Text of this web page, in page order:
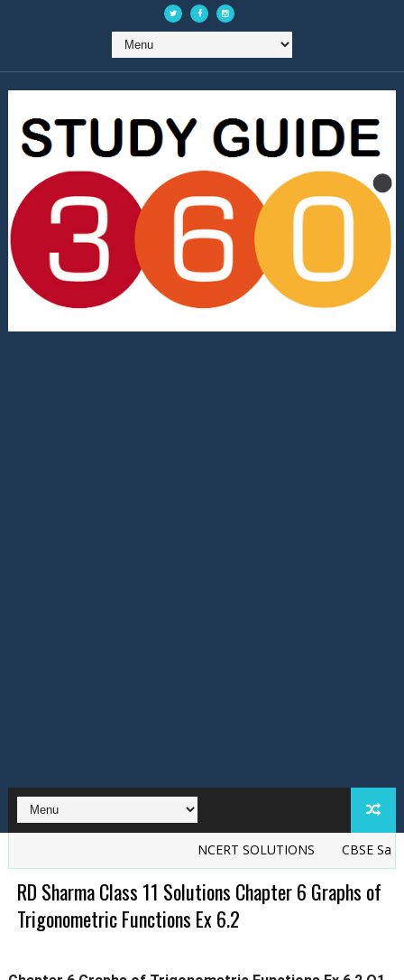
NCERT SOLUTIONS CBSE
RD Sharma Class 11 Solutions Chapter 6 Graphs of
Trigonometric Functions Ex 6.2